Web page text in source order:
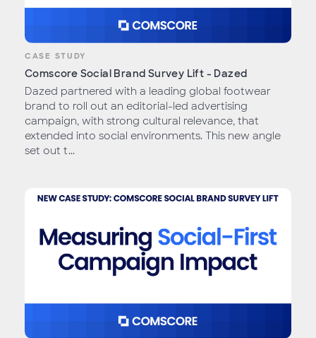
CASE STUDY
Comscore Social Brand Survey Lift - Dazed
Dazed partnered with a leading global footwear
brand to roll out an editorial-led advertising
campaign, with strong cultural relevance, that
extended into social environments. This new angle
set out t...